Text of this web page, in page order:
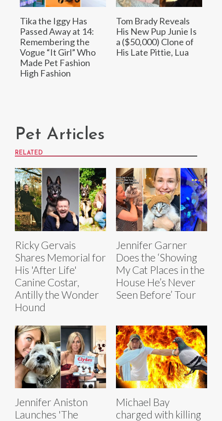
Tika the Iggy Has
Passed Away at 14:
Remembering the
Vogue “It Girl” Who
Made Pet Fashion
High Fashion
Tom Brady Reveals
His New Pup Junie Is
a ($50,000) Clone of
His Late Pittie, Lua
Pet Articles
RELATED
Ricky Gervais
Shares Memorial for
His 'After Life'
Canine Costar,
Antilly the Wonder
Hound
Jennifer Garner
Does the ‘Showing
My Cat Places in the
House He’s Never
Seen Before’ Tour
Jennifer Aniston
Launches 'The
Michael Bay
charged with killing